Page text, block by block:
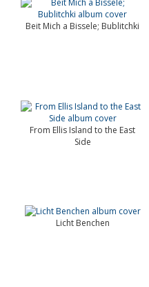
Beit Mich a Bissele; Bublitchki
From Ellis Island to the East
Side
Licht Benchen